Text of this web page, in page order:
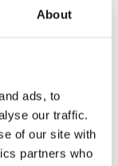
About
ads, to
our traffic.
of our site with
partners who
When properly
water-
your bag –